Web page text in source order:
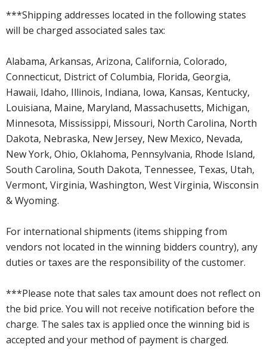
***Shipping addresses located in the following states
will be charged associated sales tax:
Alabama, Arkansas, Arizona, California, Colorado,
Connecticut, District of Columbia, Florida, Georgia,
Hawaii, Idaho, Illinois, Indiana, Iowa, Kansas, Kentucky,
Louisiana, Maine, Maryland, Massachusetts, Michigan,
Minnesota, Mississippi, Missouri, North Carolina, North
Dakota, Nebraska, New Jersey, New Mexico, Nevada,
New York, Ohio, Oklahoma, Pennsylvania, Rhode Island,
South Carolina, South Dakota, Tennessee, Texas, Utah,
Vermont, Virginia, Washington, West Virginia, Wisconsin
& Wyoming.
For international shipments (items shipping from
vendors not located in the winning bidders country), any
duties or taxes are the responsibility of the customer.
***Please note that sales tax amount does not reflect on
the bid price. You will not receive notification before the
charge. The sales tax is applied once the winning bid is
accepted and your method of payment is charged.